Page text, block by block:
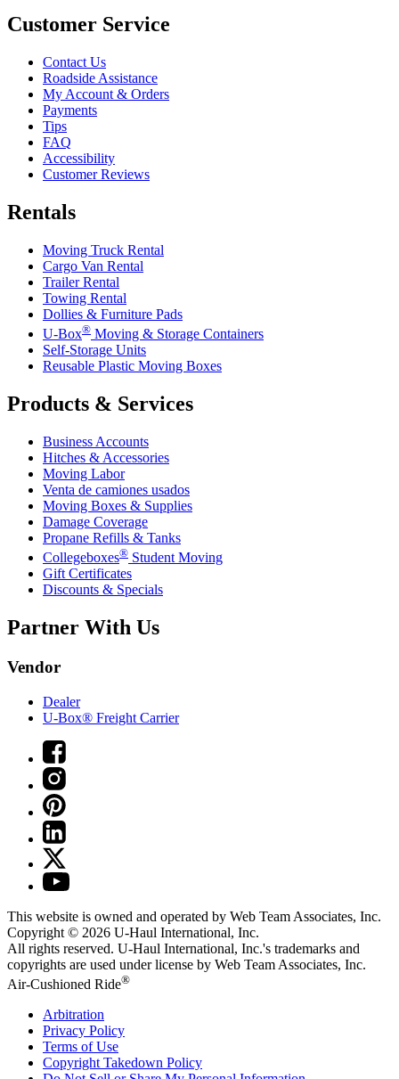
Customer Service
Contact Us
Roadside Assistance
My Account & Orders
Payments
Tips
FAQ
Accessibility
Customer Reviews
Rentals
Moving Truck Rental
Cargo Van Rental
Trailer Rental
Towing Rental
Dollies & Furniture Pads
U-Box® Moving & Storage Containers
Self-Storage Units
Reusable Plastic Moving Boxes
Products & Services
Business Accounts
Hitches & Accessories
Moving Labor
Venta de camiones usados
Moving Boxes & Supplies
Damage Coverage
Propane Refills & Tanks
Collegeboxes® Student Moving
Gift Certificates
Discounts & Specials
Partner With Us
Vendor
Dealer
U-Box® Freight Carrier
This website is owned and operated by Web Team Associates, Inc.
Copyright © 2026 U-Haul International, Inc.
All rights reserved. U-Haul International, Inc.'s trademarks and
copyrights are used under license by Web Team Associates, Inc.
Air-Cushioned Ride®
Arbitration
Privacy Policy
Terms of Use
Copyright Takedown Policy